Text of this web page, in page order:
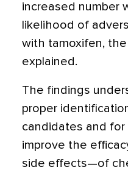
increased number
likelihood of
with tamoxifen,
explained.
The findings
proper
candidates and
improve the
side effects—of